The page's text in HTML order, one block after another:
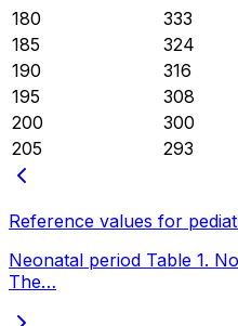
180
333
185
324
190
316
195
308
200
300
205
293
Reference values for
Neonatal period Table 1.
The…